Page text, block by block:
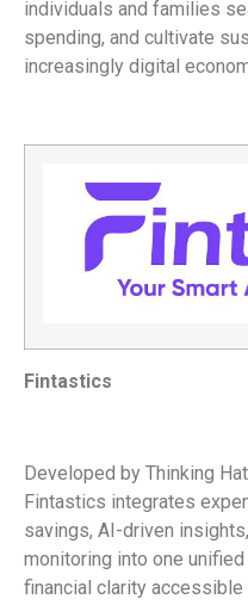
individuals and families
spending, and cultivate
increasingly digital
Fintastics
Developed by Thinking
Fintastics integrates
savings, AI-driven
monitoring into one
financial clarity